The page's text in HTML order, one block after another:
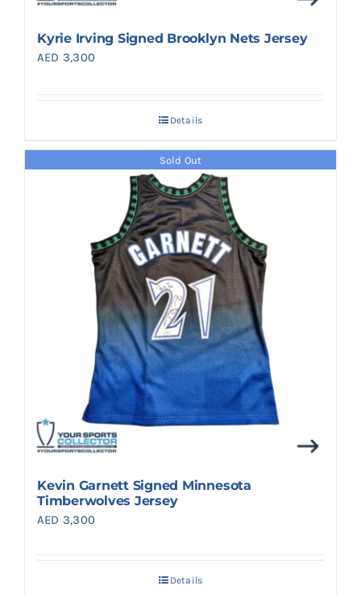
Kyrie Irving Signed Brooklyn Nets Jersey
AED 3,300
Details
Sold Out
Kevin Garnett Signed Minnesota
Timberwolves Jersey
AED 3,300
Details